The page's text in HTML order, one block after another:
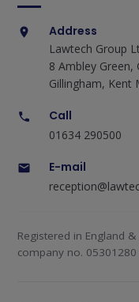
Address
Lawtech Group
8 Ambley Green,
Gillingham, Kent
Call
01634 290500
E-mail
Registered in England &
company no. 05301280